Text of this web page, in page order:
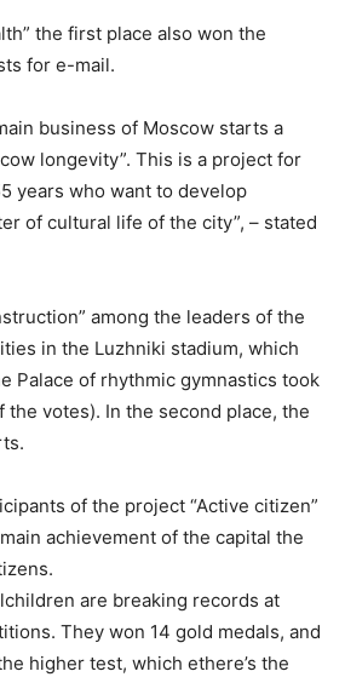
the first place also won the
for e-mail.
business of Moscow starts a
longevity”. This is a project for
years who want to develop
of cultural life of the city”, – stated
among the leaders of the
in the Luzhniki stadium, which
Palace of rhythmic gymnastics took
the votes). In the second place, the
of the project “Active citizen”
achievement of the capital the
are breaking records at
They won 14 gold medals, and
higher test, which ethere’s the